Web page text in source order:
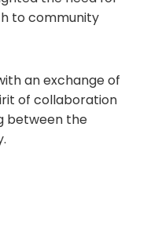
to community
an exchange of
of collaboration
between the